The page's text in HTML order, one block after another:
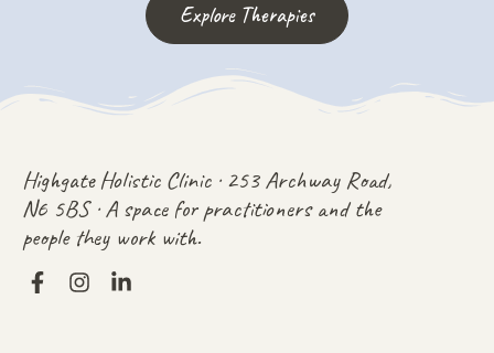
Explore Therapies
Highgate Holistic Clinic · 253 Archway Road,
N6 5BS · A space for practitioners and the
people they work with.